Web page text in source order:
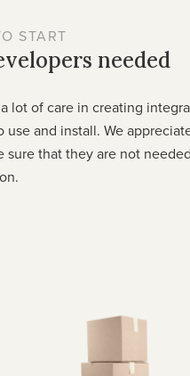
START
needed
lot of care in creating
use and install. We
sure that they are not